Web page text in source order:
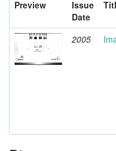
Preview
Issue
Date
2005